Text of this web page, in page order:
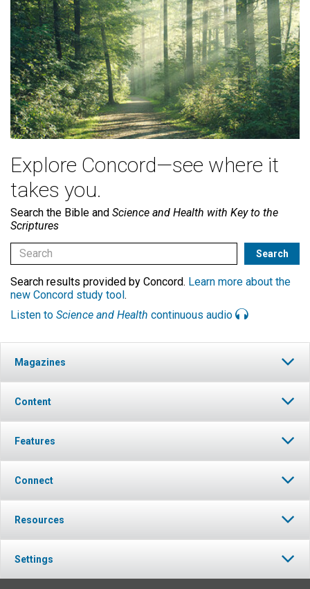
Explore Concord—see where it
takes you.
Search the Bible and Science and Health with Key to the
Scriptures
Search results provided by Concord. Learn more about the
new Concord study tool.
Listen to Science and Health continuous audio
Magazines
Content
Features
Connect
Resources
Settings